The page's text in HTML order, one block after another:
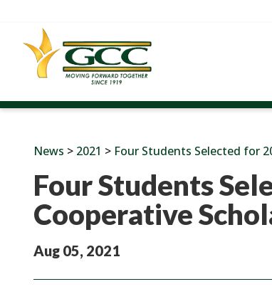
News > 2021 > Four Students Selected for
Four Students
Cooperative
Aug 05, 2021